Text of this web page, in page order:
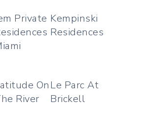
Private Kempinski
Residences
On
River
Le Parc At
Brickell